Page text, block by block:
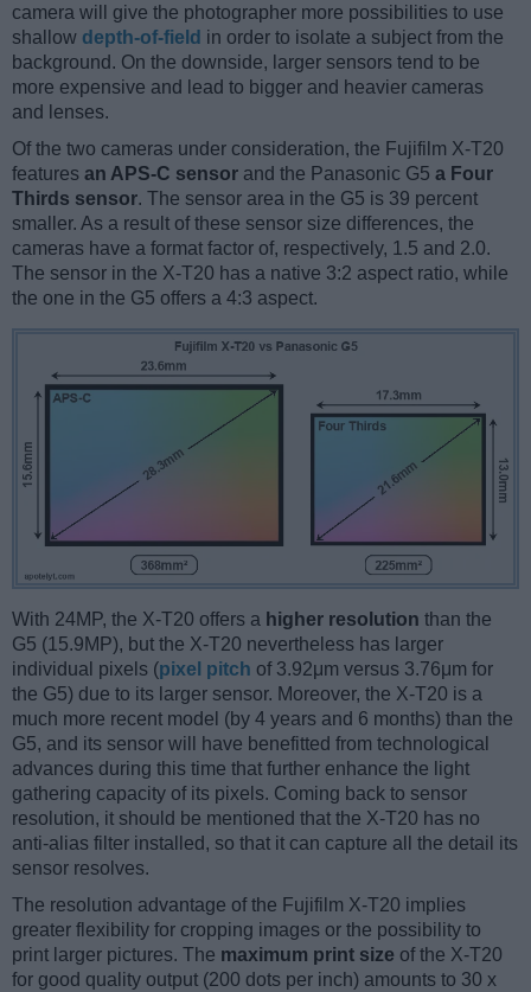
camera will give the photographer more possibilities to use
shallow depth-of-field in order to isolate a subject from the
background. On the downside, larger sensors tend to be
more expensive and lead to bigger and heavier cameras
and lenses.
Of the two cameras under consideration, the Fujifilm X-T20
features an APS-C sensor and the Panasonic G5 a Four
Thirds sensor. The sensor area in the G5 is 39 percent
smaller. As a result of these sensor size differences, the
cameras have a format factor of, respectively, 1.5 and 2.0.
The sensor in the X-T20 has a native 3:2 aspect ratio, while
the one in the G5 offers a 4:3 aspect.
With 24MP, the X-T20 offers a higher resolution than the
G5 (15.9MP), but the X-T20 nevertheless has larger
individual pixels (pixel pitch of 3.92μm versus 3.76μm for
the G5) due to its larger sensor. Moreover, the X-T20 is a
much more recent model (by 4 years and 6 months) than the
G5, and its sensor will have benefitted from technological
advances during this time that further enhance the light
gathering capacity of its pixels. Coming back to sensor
resolution, it should be mentioned that the X-T20 has no
anti-alias filter installed, so that it can capture all the detail its
sensor resolves.
The resolution advantage of the Fujifilm X-T20 implies
greater flexibility for cropping images or the possibility to
print larger pictures. The maximum print size of the X-T20
for good quality output (200 dots per inch) amounts to 30 x